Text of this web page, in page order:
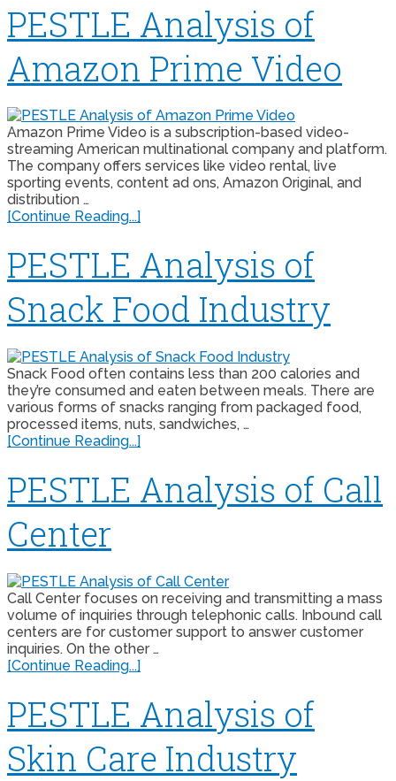
PESTLE Analysis of
Amazon Prime Video
Amazon Prime Video is a subscription-based video-
streaming American multinational company and platform.
The company offers services like video rental, live
sporting events, content ad ons, Amazon Original, and
distribution …
[Continue Reading...]
PESTLE Analysis of
Snack Food Industry
Snack Food often contains less than 200 calories and
they’re consumed and eaten between meals. There are
various forms of snacks ranging from packaged food,
processed items, nuts, sandwiches, …
[Continue Reading...]
PESTLE Analysis of Call
Center
Call Center focuses on receiving and transmitting a mass
volume of inquiries through telephonic calls. Inbound call
centers are for customer support to answer customer
inquiries. On the other …
[Continue Reading...]
PESTLE Analysis of
Skin Care Industry